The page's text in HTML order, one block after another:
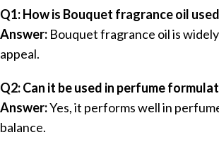
Q1: How is Bouquet fragrance oil
Answer: Bouquet fragrance oil is
appeal.
Q2: Can it be used in perfume
Answer:Yes, it performs well in
balance.